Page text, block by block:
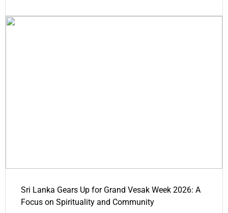
Sri Lanka Gears Up for Grand Vesak Week 2026: A
Focus on Spirituality and Community